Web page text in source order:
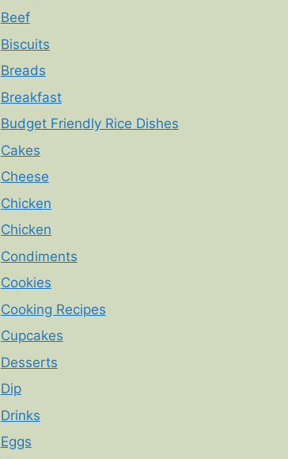
Beef
Biscuits
Breads
Breakfast
Budget Friendly Rice Dishes
Cakes
Cheese
Chicken
Chicken
Condiments
Cookies
Cooking Recipes
Cupcakes
Desserts
Dip
Drinks
Eggs